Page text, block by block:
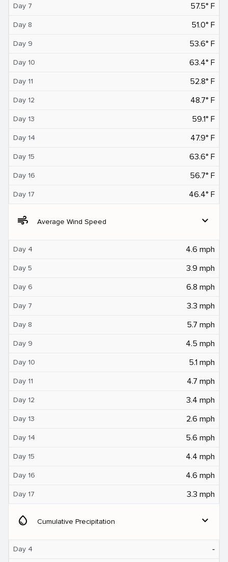
Day 7 57.5° F
Day 8 51.0° F
Day 9 53.6° F
Day 10 63.4° F
Day 11 52.8° F
Day 12 48.7° F
Day 13 59.1° F
Day 14 47.9° F
Day 15 63.6° F
Day 16 56.7° F
Day 17 46.4° F
air Average Wind Speed expand_more
Day 4 4.6 mph
Day 5 3.9 mph
Day 6 6.8 mph
Day 7 3.3 mph
Day 8 5.7 mph
Day 9 4.5 mph
Day 10 5.1 mph
Day 11 4.7 mph
Day 12 3.4 mph
Day 13 2.6 mph
Day 14 5.6 mph
Day 15 4.4 mph
Day 16 4.6 mph
Day 17 3.3 mph
water_drop Cumulative Precipitation expand_more
Day 4 ‐